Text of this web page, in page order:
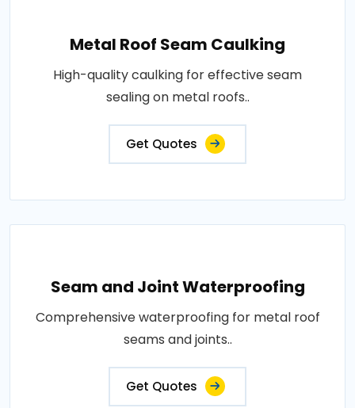
Metal Roof Seam Caulking
High-quality caulking for effective seam
sealing on metal roofs..
Get Quotes
Seam and Joint Waterproofing
Comprehensive waterproofing for metal roof
seams and joints..
Get Quotes